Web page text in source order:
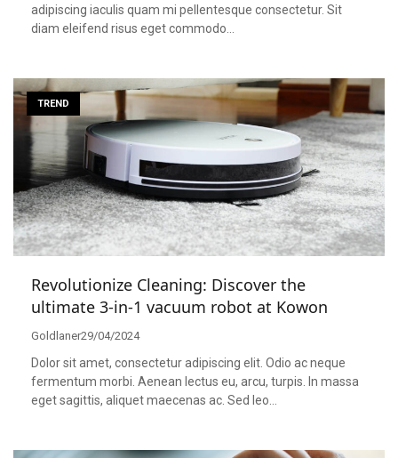
adipiscing iaculis quam mi pellentesque consectetur. Sit
diam eleifend risus eget commodo…
TREND
Revolutionize Cleaning: Discover the
ultimate 3-in-1 vacuum robot at Kowon
Goldlaner29/04/2024
Dolor sit amet, consectetur adipiscing elit. Odio ac neque
fermentum morbi. Aenean lectus eu, arcu, turpis. In massa
eget sagittis, aliquet maecenas ac. Sed leo…